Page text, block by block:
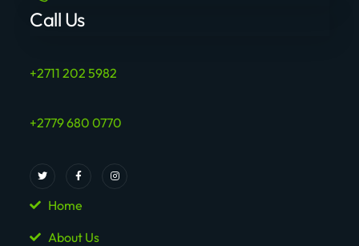
Call Us
+2711 202 5982
+2779 680 0770
Home
About Us